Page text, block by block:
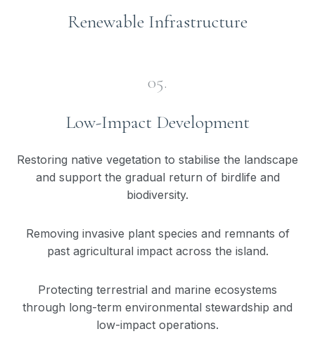
Renewable Infrastructure
05.
Low-Impact Development
Restoring native vegetation to stabilise the landscape
and support the gradual return of birdlife and
biodiversity.
Removing invasive plant species and remnants of
past agricultural impact across the island.
Protecting terrestrial and marine ecosystems
through long-term environmental stewardship and
low-impact operations.